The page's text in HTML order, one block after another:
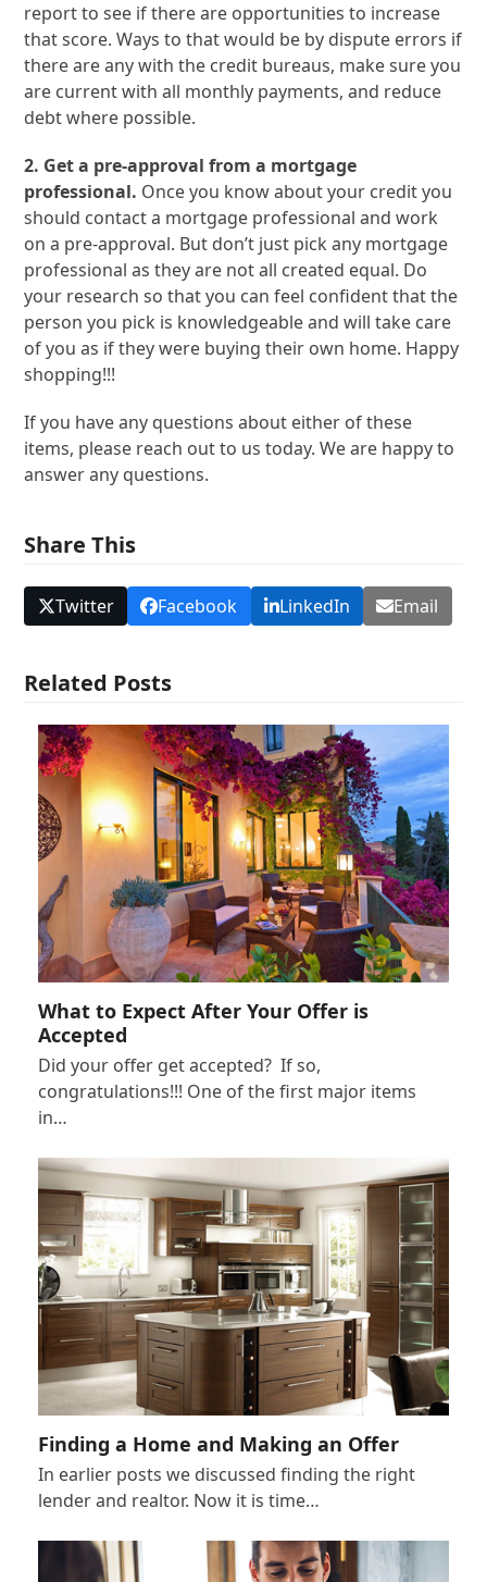
report to see if there are opportunities to increase
that score. Ways to that would be by dispute errors if
there are any with the credit bureaus, make sure you
are current with all monthly payments, and reduce
debt where possible.
2. Get a pre-approval from a mortgage
professional. Once you know about your credit you
should contact a mortgage professional and work
on a pre-approval. But don’t just pick any mortgage
professional as they are not all created equal. Do
your research so that you can feel confident that the
person you pick is knowledgeable and will take care
of you as if they were buying their own home. Happy
shopping!!!
If you have any questions about either of these
items, please reach out to us today. We are happy to
answer any questions.
Share This
Twitter Facebook LinkedIn Email
Related Posts
What to Expect After Your Offer is
Accepted
Did your offer get accepted? If so,
congratulations!!! One of the first major items
in…
Finding a Home and Making an Offer
In earlier posts we discussed finding the right
lender and realtor. Now it is time…